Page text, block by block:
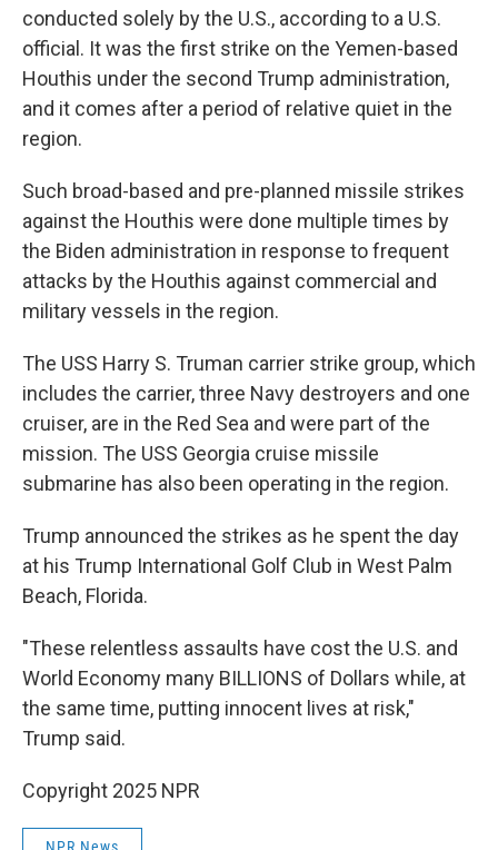
conducted solely by the U.S., according to a U.S.
official. It was the first strike on the Yemen-based
Houthis under the second Trump administration,
and it comes after a period of relative quiet in the
region.
Such broad-based and pre-planned missile strikes
against the Houthis were done multiple times by
the Biden administration in response to frequent
attacks by the Houthis against commercial and
military vessels in the region.
The USS Harry S. Truman carrier strike group, which
includes the carrier, three Navy destroyers and one
cruiser, are in the Red Sea and were part of the
mission. The USS Georgia cruise missile
submarine has also been operating in the region.
Trump announced the strikes as he spent the day
at his Trump International Golf Club in West Palm
Beach, Florida.
"These relentless assaults have cost the U.S. and
World Economy many BILLIONS of Dollars while, at
the same time, putting innocent lives at risk,"
Trump said.
Copyright 2025 NPR